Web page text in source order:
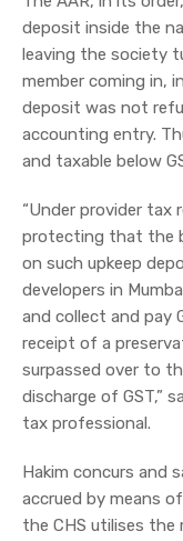
deposit inside the
leaving the society
member coming in,
deposit was not
accounting entry.
and taxable below
“Under provider tax
protecting that the
on such upkeep
developers in
and collect and pay
receipt of a
surpassed over to
discharge of GST,”
tax professional.
Hakim concurs and
accrued by means
the CHS utilises